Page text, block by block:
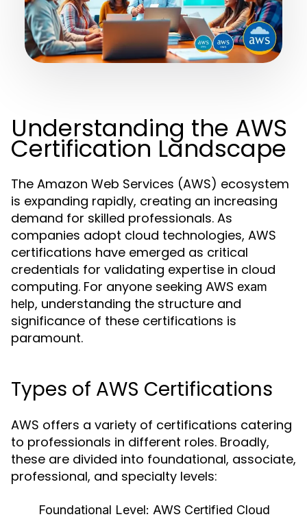
Understanding the AWS
Certification Landscape
The Amazon Web Services (AWS) ecosystem
is expanding rapidly, creating an increasing
demand for skilled professionals. As
companies adopt cloud technologies, AWS
certifications have emerged as critical
credentials for validating expertise in cloud
computing. For anyone seeking AWS exam
help, understanding the structure and
significance of these certifications is
paramount.
Types of AWS Certifications
AWS offers a variety of certifications catering
to professionals in different roles. Broadly,
these are divided into foundational, associate,
professional, and specialty levels:
Foundational Level: AWS Certified Cloud